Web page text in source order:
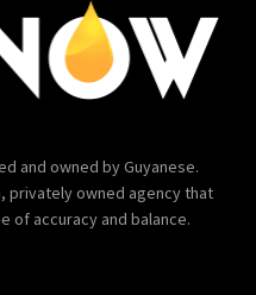
and owned by Guyanese.
privately owned agency that
of accuracy and balance.